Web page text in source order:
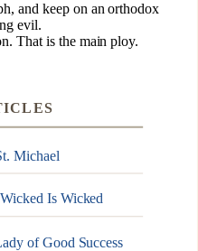
Michael
Is Wicked
of Good Success